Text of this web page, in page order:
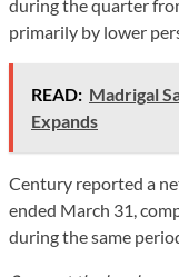
during the quarter
primarily by lower
READ: Madrigal
Expands
Century reported a
ended March 31,
during the same